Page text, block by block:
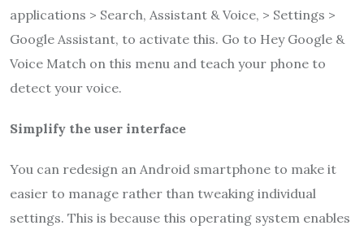
applications > Search, Assistant & Voice, > Settings >
Google Assistant, to activate this. Go to Hey Google &
Voice Match on this menu and teach your phone to
detect your voice.
Simplify the user interface
You can redesign an Android smartphone to make it
easier to manage rather than tweaking individual
settings. This is because this operating system enables